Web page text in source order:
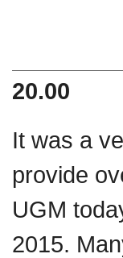
20.00
It was a
provide
UGM
2015.